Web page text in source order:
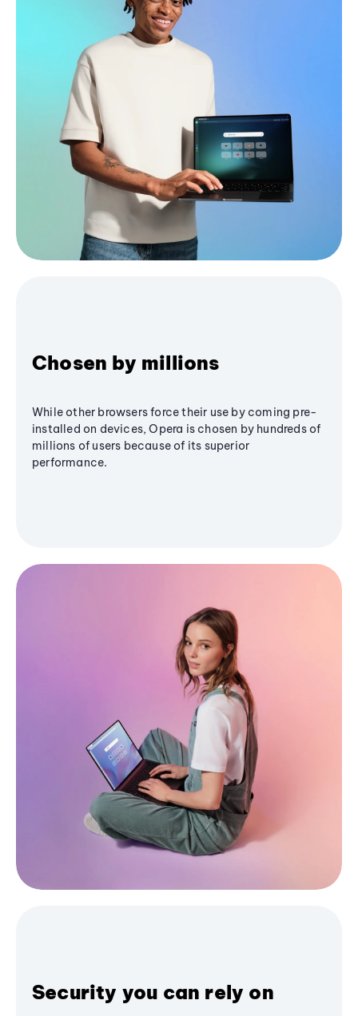
Chosen by millions
While other browsers force their use by coming pre-
installed on devices, Opera is chosen by hundreds of
millions of users because of its superior
performance.
Security you can rely on